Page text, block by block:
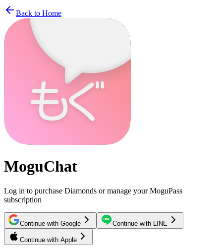
Back to Home
MoguChat
Log in to purchase Diamonds or manage your MoguPass
subscription
Continue with Google Continue with LINE
Continue with Apple